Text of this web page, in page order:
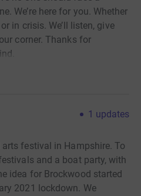
We’re here for you. Whether
in crisis. We’ll listen, give
corner. Thanks for
1 updates
festival in Hampshire. To
and a boat party, with
idea for Brockwood started
2021 lockdown. We